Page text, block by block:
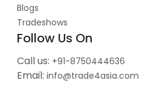
Blogs
Tradeshows
Follow Us On
Call us: +91-8750444636
Email: info@trade4asia.com